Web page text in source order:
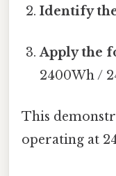
Identify
Apply the
2400Wh /
This
operating at